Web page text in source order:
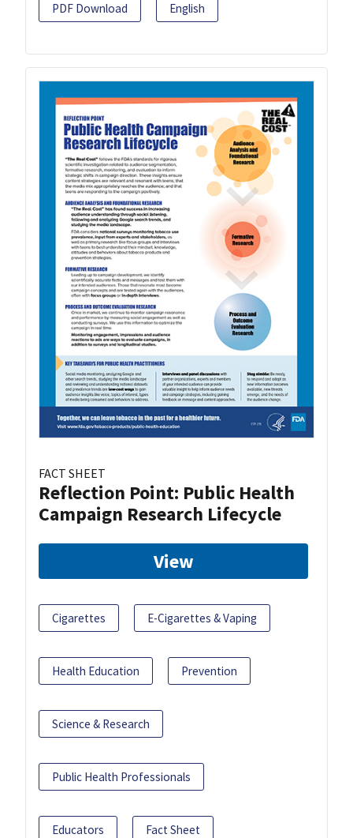
PDF Download English
FACT SHEET
Reflection Point: Public Health
Campaign Research Lifecycle
View
Cigarettes E-Cigarettes & Vaping
Health Education Prevention
Science & Research
Public Health Professionals
Educators Fact Sheet